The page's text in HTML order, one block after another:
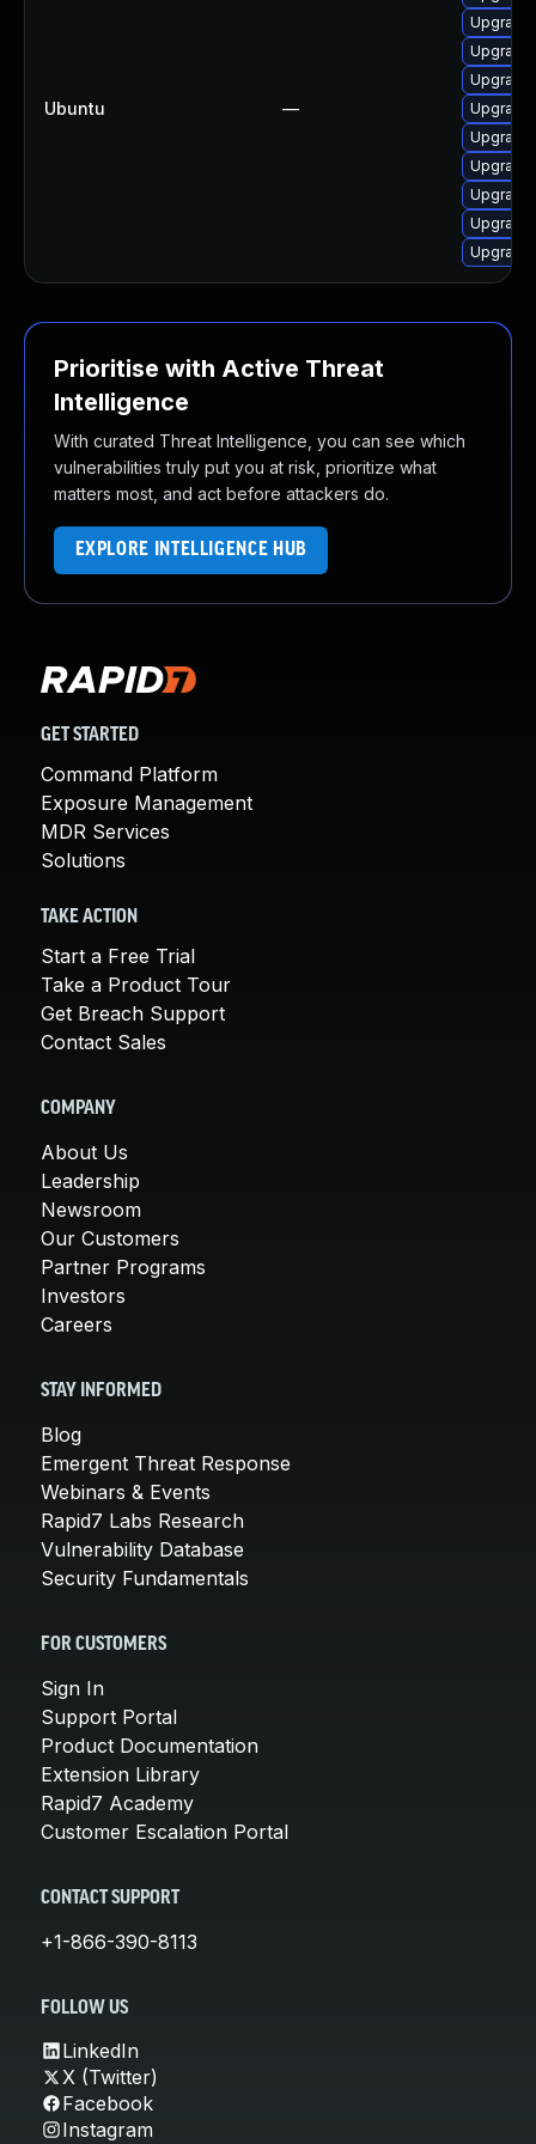
Ubuntu —
Upgrade
Prioritise with Active Threat
Intelligence
With curated Threat Intelligence, you can see which
vulnerabilities truly put you at risk, prioritize what
matters most, and act before attackers do.
EXPLORE INTELLIGENCE HUB
GET STARTED
Command Platform
Exposure Management
MDR Services
Solutions
TAKE ACTION
Start a Free Trial
Take a Product Tour
Get Breach Support
Contact Sales
COMPANY
About Us
Leadership
Newsroom
Our Customers
Partner Programs
Investors
Careers
STAY INFORMED
Blog
Emergent Threat Response
Webinars & Events
Rapid7 Labs Research
Vulnerability Database
Security Fundamentals
FOR CUSTOMERS
Sign In
Support Portal
Product Documentation
Extension Library
Rapid7 Academy
Customer Escalation Portal
CONTACT SUPPORT
+1-866-390-8113
FOLLOW US
LinkedIn
X (Twitter)
Facebook
Instagram